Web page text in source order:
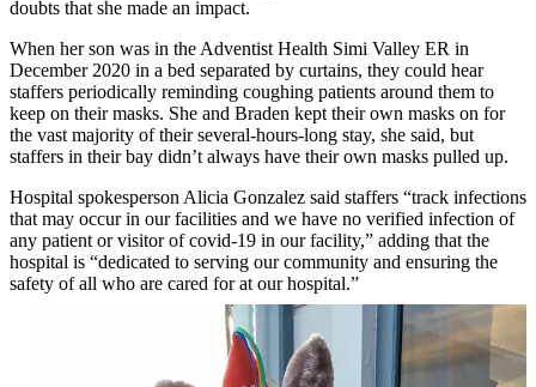
doubts that she made an impact.
When her son was in the Adventist Health Simi Valley ER in
December 2020 in a bed separated by curtains, they could hear
staffers periodically reminding coughing patients around them to
keep on their masks. She and Braden kept their own masks on for
the vast majority of their several-hours-long stay, she said, but
staffers in their bay didn’t always have their own masks pulled up.
Hospital spokesperson Alicia Gonzalez said staffers “track infections
that may occur in our facilities and we have no verified infection of
any patient or visitor of covid-19 in our facility,” adding that the
hospital is “dedicated to serving our community and ensuring the
safety of all who are cared for at our hospital.”